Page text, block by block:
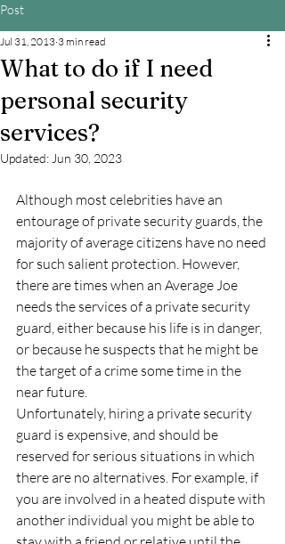
Post
What to do if I need
personal security
services?
Jul 31, 2013 3 min read
Updated: Jun 30, 2023
Although most celebrities have an
entourage of private security guards, the
majority of average citizens have no need
for such salient protection. However,
there are times when an Average Joe
needs the services of a private security
guard, either because his life is in danger,
or because he suspects that he might be
the target of a crime some time in the
near future.
Unfortunately, hiring a private security
guard is expensive, and should be
reserved for serious situations in which
there are no alternatives. For example, if
you are involved in a heated dispute with
another individual you might be able to